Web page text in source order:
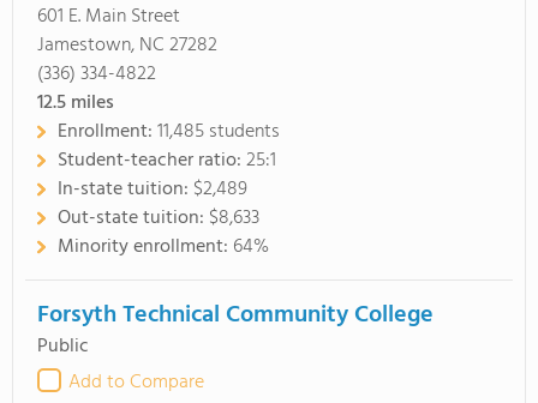
601 E. Main Street
Jamestown, NC 27282
(336) 334-4822
12.5miles
Enrollment:11,485 students
Student-teacher ratio:25:1
In-state tuition: $2,489
Out-state tuition: $8,633
Minority enrollment: 64%
Forsyth Technical Community College
Public
Add to Compare